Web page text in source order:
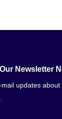
Newsletter
mail updates